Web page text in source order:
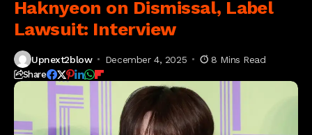
Haknyeon on Dismissal, Label
Lawsuit: Interview
Upnext2blow December 4, 2025 8 Mins Read
Share